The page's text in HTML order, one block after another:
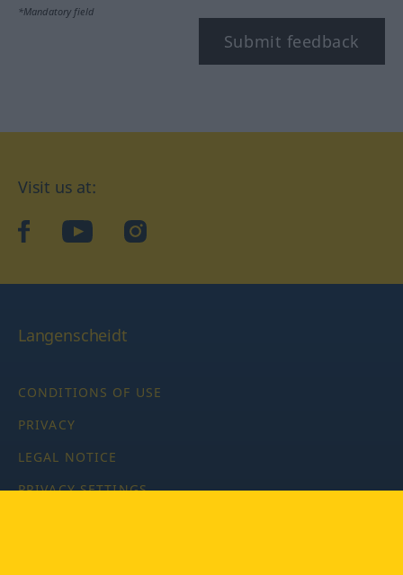
*Mandatory field
Submit feedback
Visit us at:
facebookYouTubeInstagram
Langenscheidt
CONDITIONS OF USE
PRIVACY
LEGAL NOTICE
PRIVACY SETTINGS